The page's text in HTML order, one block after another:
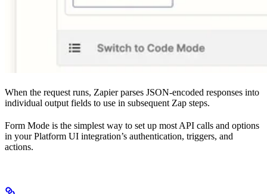
When the request runs, Zapier parses JSON-encoded responses into
individual output fields to use in subsequent Zap steps.
Form Mode is the simplest way to set up most API calls and options
in your Platform UI integration’s authentication, triggers, and
actions.